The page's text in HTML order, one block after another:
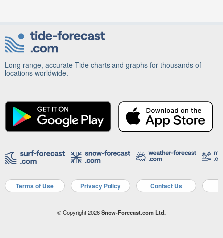
Long range, accurate Tide charts and graphs for thousands of
locations worldwide.
Terms of Use Privacy Policy Contact Us
© Copyright 2026Snow-Forecast.com Ltd.